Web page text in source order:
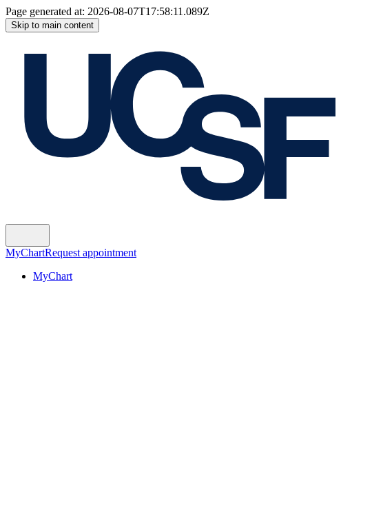
Page generated at: 2026-08-07T17:58:11.089Z
Skip to main content
MyChartRequest appointment
MyChart